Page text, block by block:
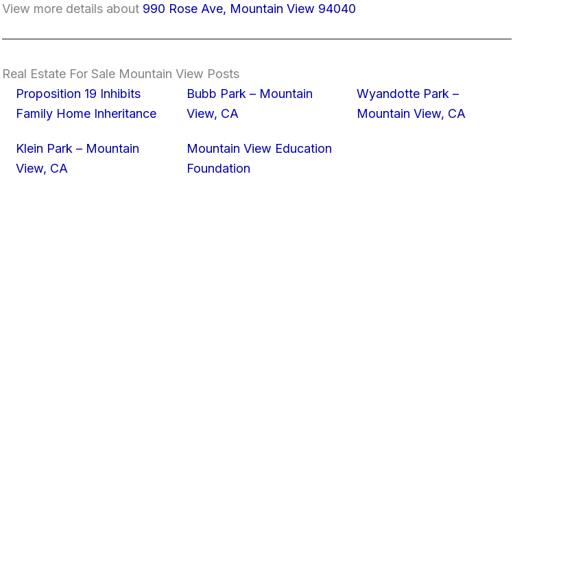
View more details about 990 Rose Ave, Mountain View 94040
Real Estate For Sale Mountain View Posts
Proposition 19 Inhibits
Family Home Inheritance
Bubb Park – Mountain
View, CA
Wyandotte Park –
Mountain View, CA
Klein Park – Mountain
View, CA
Mountain View Education
Foundation